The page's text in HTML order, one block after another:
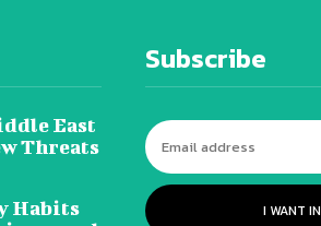
East
Threats
Habits
Subscribe
I WANT IN